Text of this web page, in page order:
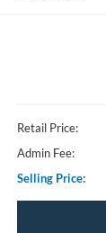
Retail Price:
Admin Fee:
Selling Price: